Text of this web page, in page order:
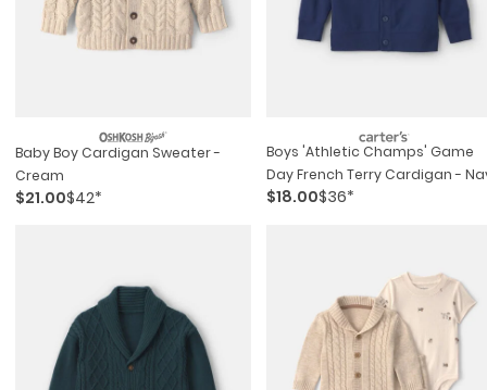
Baby Boy Cardigan Sweater -
Cream
$21.00$42*
Boys 'athletic Champs' Game
Day French Terry Cardigan -
Blue
$18.00$36*